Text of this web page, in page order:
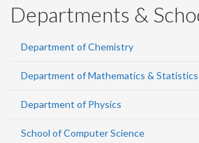
Departments &
Department of Chemistry
Department of Mathematics & Statistics
Department of Physics
School of Computer Science